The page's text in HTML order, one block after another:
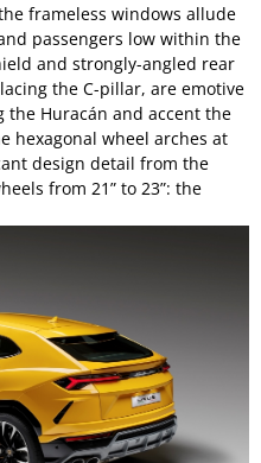
frameless windows allude
passengers low within the
and strongly-angled rear
the C-pillar, are emotive
Huracán and accent the
hexagonal wheel arches at
design detail from the
from 21” to 23”: the